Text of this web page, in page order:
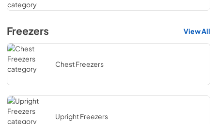
Freezers View All
Chest Freezers
Upright Freezers